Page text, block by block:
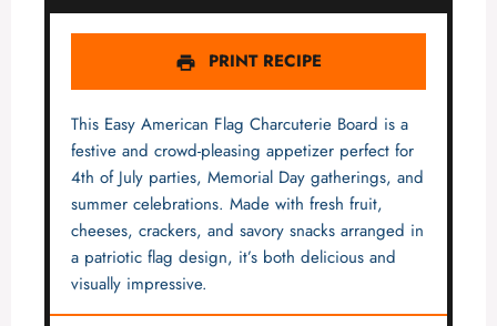
PRINT RECIPE
This Easy American Flag Charcuterie Board is a
festive and crowd-pleasing appetizer perfect for
4th of July parties, Memorial Day gatherings, and
summer celebrations. Made with fresh fruit,
cheeses, crackers, and savory snacks arranged in
a patriotic flag design, it’s both delicious and
visually impressive.